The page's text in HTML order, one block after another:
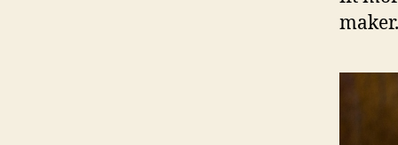
maker.